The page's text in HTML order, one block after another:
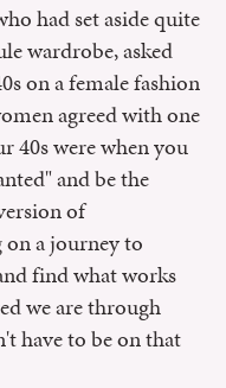
had set aside quite
wardrobe, asked
on a female fashion
agreed with one
40s were when you
and be the
of
a journey to
find what works
we are through
have to be on that